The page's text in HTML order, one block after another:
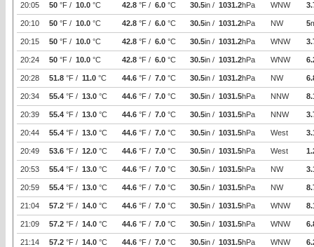
20:05 50 °F / 10.0 °C 42.8 °F / 6.0 °C 30.5in / 1031.2hPa WNW
20:10 50 °F / 10.0 °C 42.8 °F / 6.0 °C 30.5in / 1031.2hPa NW 5
20:15 50 °F / 10.0 °C 42.8 °F / 6.0 °C 30.5in / 1031.2hPa WNW
20:24 50 °F / 10.0 °C 42.8 °F / 6.0 °C 30.5in / 1031.2hPa WNW
20:28 51.8 °F / 11.0 °C 44.6 °F / 7.0 °C 30.5in / 1031.2hPa NW
20:34 55.4 °F / 13.0 °C 44.6 °F / 7.0 °C 30.5in / 1031.5hPa NNW
20:39 55.4 °F / 13.0 °C 44.6 °F / 7.0 °C 30.5in / 1031.5hPa NNW
20:44 55.4 °F / 13.0 °C 44.6 °F / 7.0 °C 30.5in / 1031.5hPa West
20:49 53.6 °F / 12.0 °C 44.6 °F / 7.0 °C 30.5in / 1031.5hPa West
20:53 55.4 °F / 13.0 °C 44.6 °F / 7.0 °C 30.5in / 1031.5hPa NW
20:59 55.4 °F / 13.0 °C 44.6 °F / 7.0 °C 30.5in / 1031.5hPa NW
21:04 57.2 °F / 14.0 °C 44.6 °F / 7.0 °C 30.5in / 1031.5hPa WNW
21:09 57.2 °F / 14.0 °C 44.6 °F / 7.0 °C 30.5in / 1031.5hPa WNW
21:14 57.2 °F / 14.0 °C 44.6 °F / 7.0 °C 30.5in / 1031.5hPa WNW